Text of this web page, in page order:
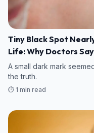
Tiny Black Spot
Life: Why Doctors
Changes in Your Skin
A small dark mark
the truth.
⏱️ 1 min read